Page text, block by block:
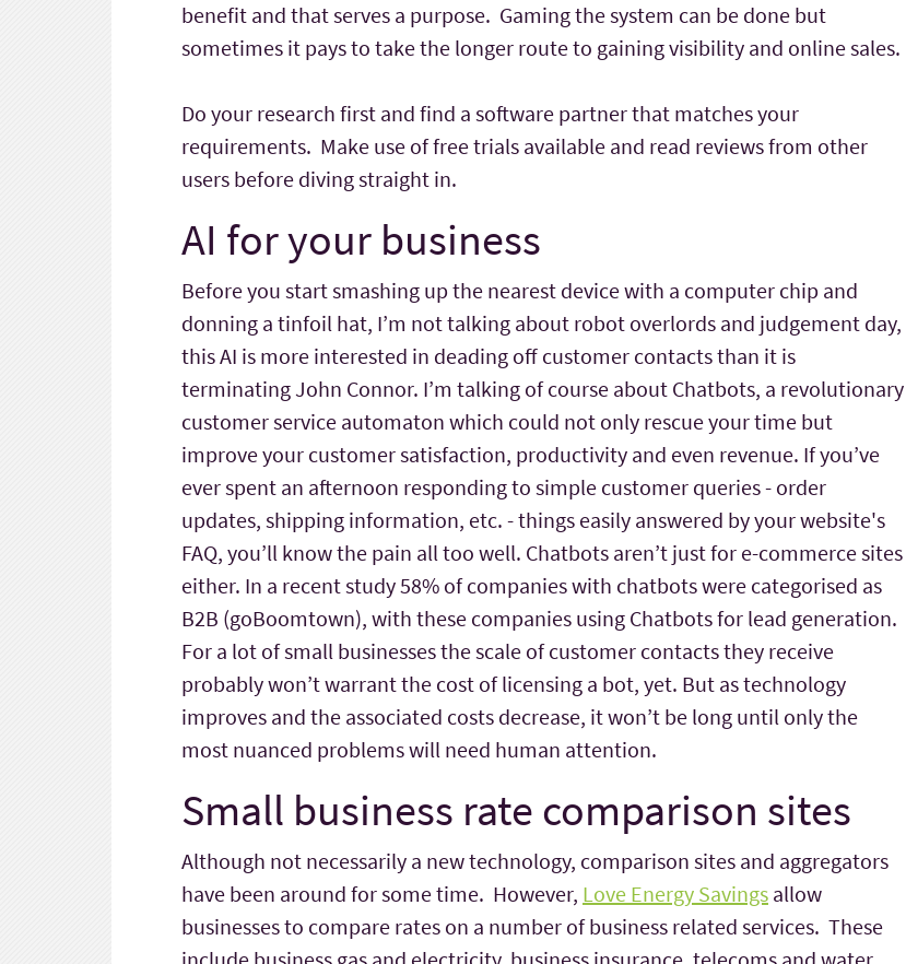
benefit and that serves a purpose. Gaming the system can be done but
sometimes it pays to take the longer route to gaining visibility and online sales.
Do your research first and find a software partner that matches your
requirements. Make use of free trials available and read reviews from other
users before diving straight in.
AI for your business
Before you start smashing up the nearest device with a computer chip and
donning a tinfoil hat, I’m not talking about robot overlords and judgement day,
this AI is more interested in deading off customer contacts than it is
terminating John Connor. I’m talking of course about Chatbots, a revolutionary
customer service automaton which could not only rescue your time but
improve your customer satisfaction, productivity and even revenue. If you’ve
ever spent an afternoon responding to simple customer queries - order
updates, shipping information, etc. - things easily answered by your website's
FAQ, you’ll know the pain all too well. Chatbots aren’t just for e-commerce sites
either. In a recent study 58% of companies with chatbots were categorised as
B2B (goBoomtown), with these companies using Chatbots for lead generation.
For a lot of small businesses the scale of customer contacts they receive
probably won’t warrant the cost of licensing a bot, yet. But as technology
improves and the associated costs decrease, it won’t be long until only the
most nuanced problems will need human attention.
Small business rate comparison sites
Although not necessarily a new technology, comparison sites and aggregators
have been around for some time. However, Love Energy Savings allow
businesses to compare rates on a number of business related services. These